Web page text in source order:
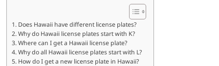
Does Hawaii have different license plates?
Why do Hawaii license plates start with K?
Where can I get a Hawaii license plate?
Why do all Hawaii license plates start with L?
How do I get a new license plate in Hawaii?